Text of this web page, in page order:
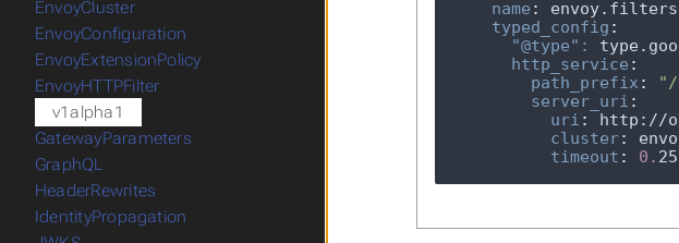
name :
typed_config :
"@type":
http_service :
path_prefix :
"/
server_uri :
uri :
cluster:
timeout : 0.
EnvoyCluster
EnvoyConfiguration
EnvoyExtensionPolicy
EnvoyHTTPFilter
v1alpha1
GatewayParameters
GraphQL
HeaderRewrites
IdentityPropagation